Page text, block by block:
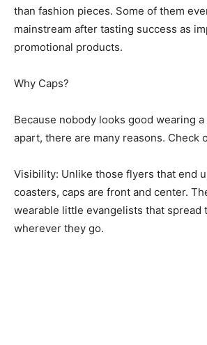
than fashion pieces. Some of them
mainstream after tasting success as
promotional products.
Why Caps?
Because nobody looks good wearing
apart, there are many reasons. Check
Visibility: Unlike those flyers that end
coasters, caps are front and center.
wearable little evangelists that spread
wherever they go.